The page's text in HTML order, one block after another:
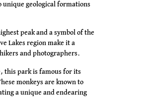
unique geological formations
peak and a symbol of the
Lakes region make it a
and photographers.
this park is famous for its
monkeys are known to
a unique and endearing